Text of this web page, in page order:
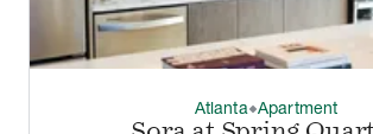
Atlantathermostat_carbonApartment